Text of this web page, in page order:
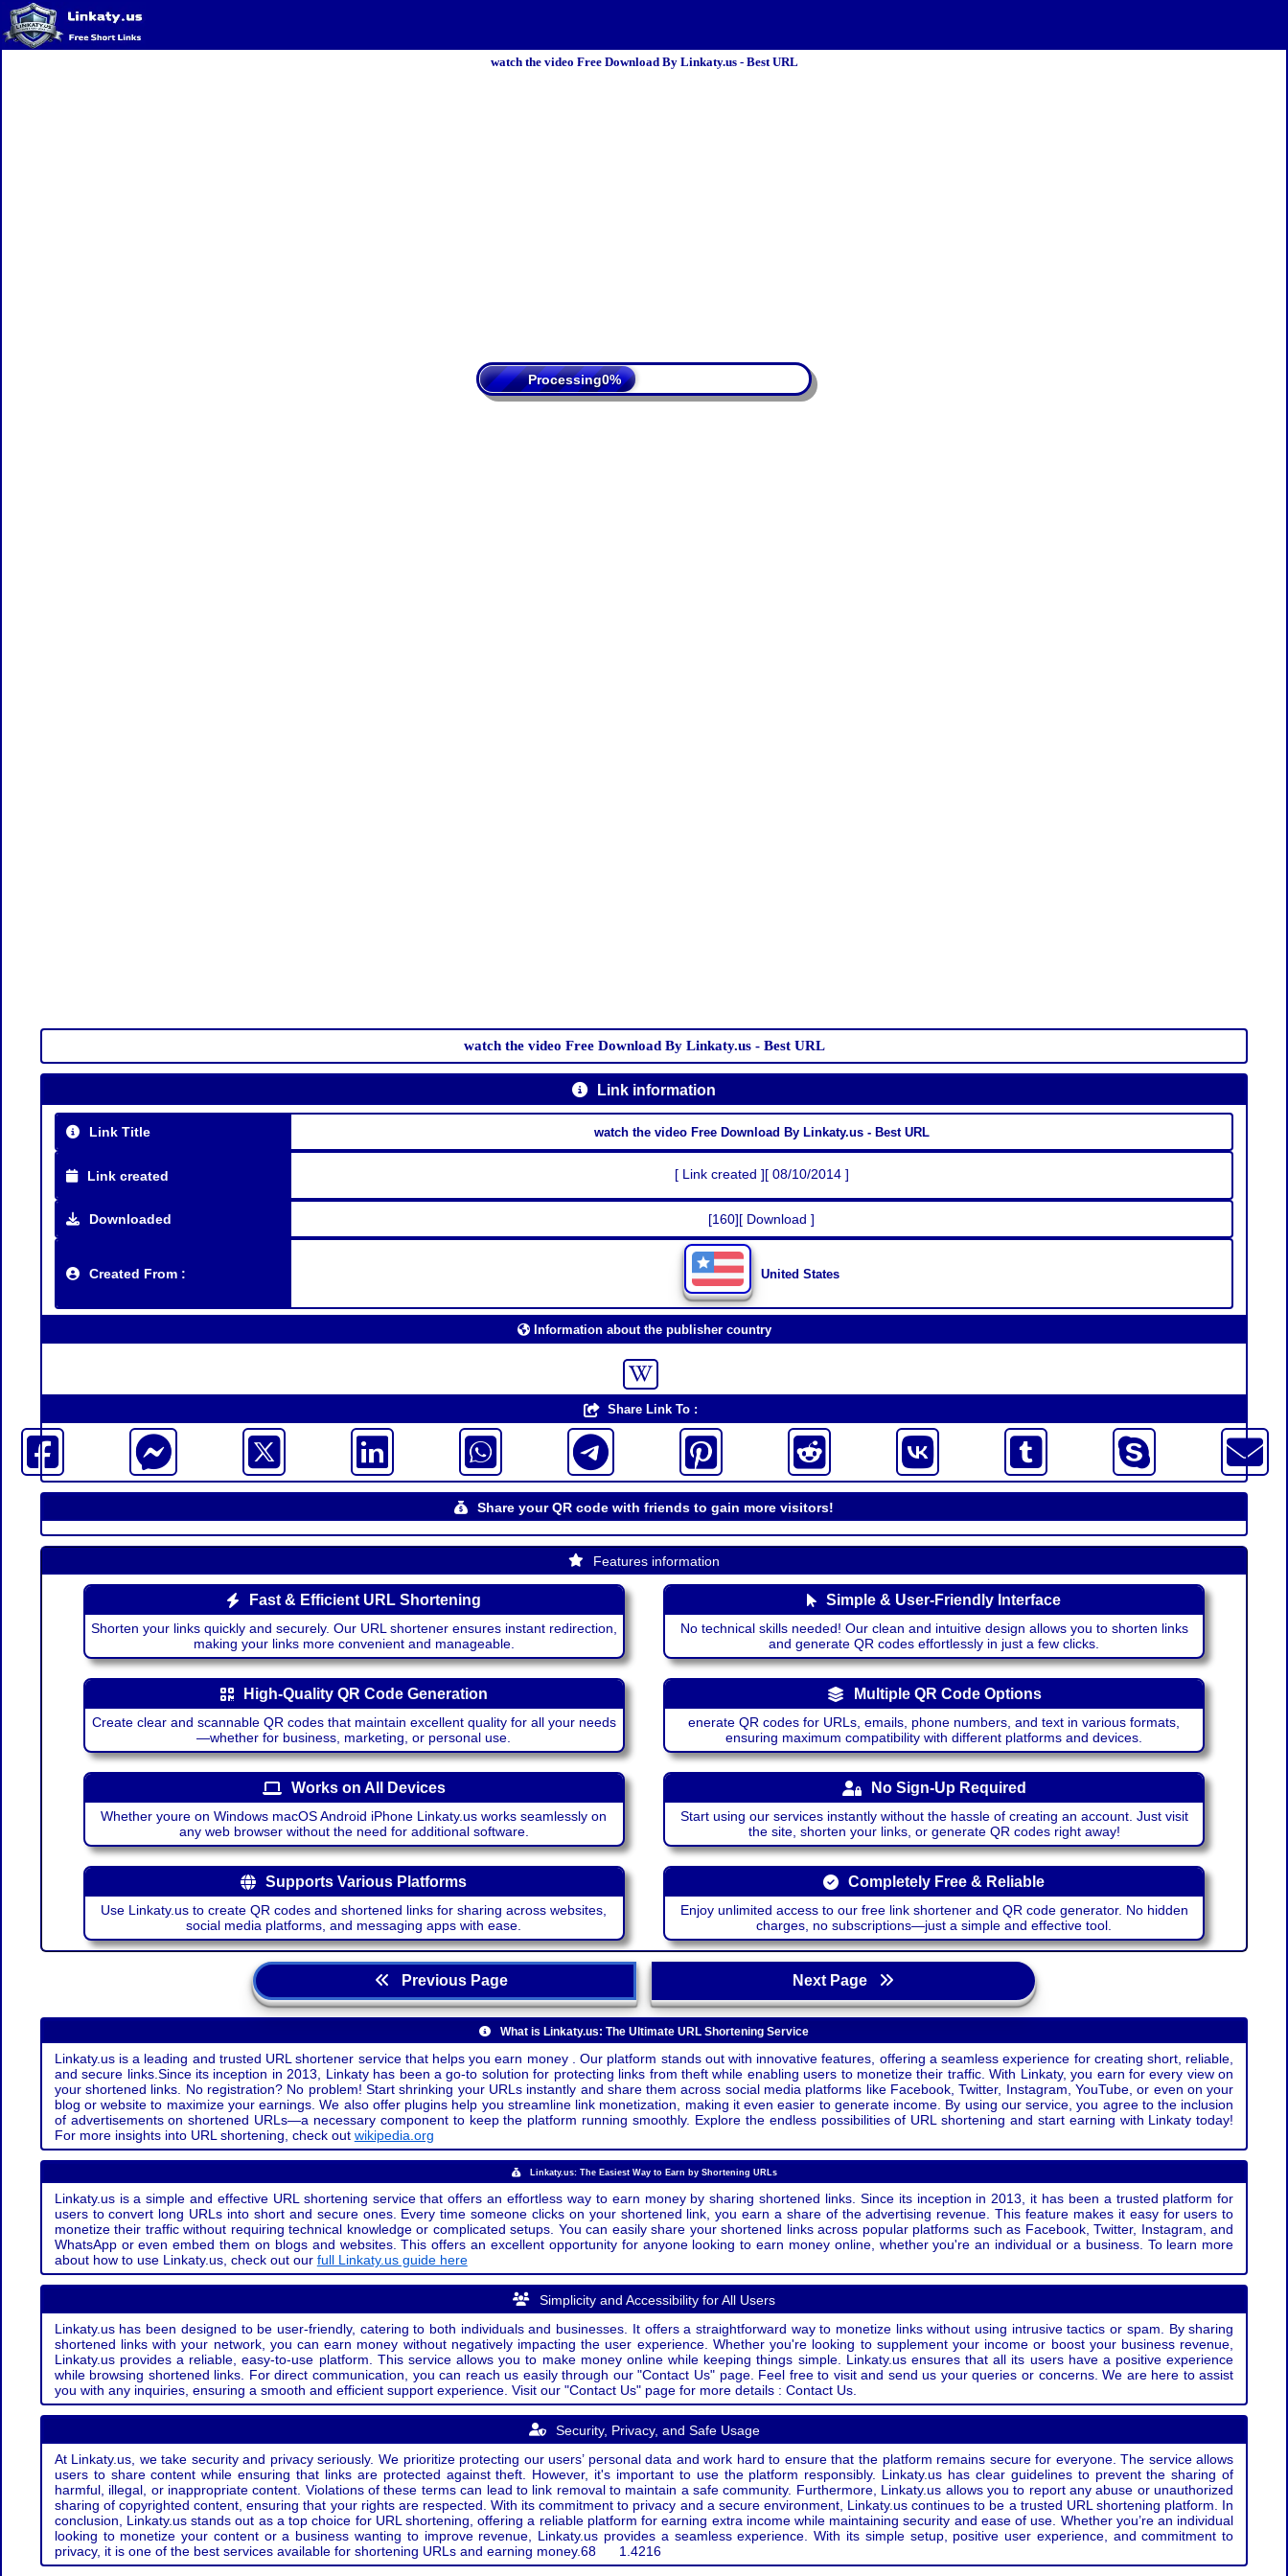
watch the video Free Download By Linkaty.us - Best URL
Processing
watch the video Free Download By Linkaty.us - Best URL
Link information
Link Title watch the video Free Download By Linkaty.us - Best URL
Link created [ Link created ][ 08/10/2014 ]
Downloaded [160][ Download ]
Created From : United States
Information about the publisher country
Share Link To :
Share your QR code with friends to gain more visitors!
Features information
Fast & Efficient URL Shortening
Shorten your links quickly and securely. Our URL shortener ensures instant redirection,
making your links more convenient and manageable.
Simple & User-Friendly Interface
No technical skills needed! Our clean and intuitive design allows you to shorten links
and generate QR codes effortlessly in just a few clicks.
High-Quality QR Code Generation
Create clear and scannable QR codes that maintain excellent quality for all your needs
—whether for business, marketing, or personal use.
Multiple QR Code Options
enerate QR codes for URLs, emails, phone numbers, and text in various formats,
ensuring maximum compatibility with different platforms and devices.
Works on All Devices
Whether youre on Windows macOS Android iPhone Linkaty.us works seamlessly on
any web browser without the need for additional software.
No Sign-Up Required
Start using our services instantly without the hassle of creating an account. Just visit
the site, shorten your links, or generate QR codes right away!
Supports Various Platforms
Use Linkaty.us to create QR codes and shortened links for sharing across websites,
social media platforms, and messaging apps with ease.
Completely Free & Reliable
Enjoy unlimited access to our free link shortener and QR code generator. No hidden
charges, no subscriptions—just a simple and effective tool.
Previous Page Next Page
What is Linkaty.us: The Ultimate URL Shortening Service
Linkaty.us is a leading and trusted URL shortener service that helps you earn money . Our platform stands out with innovative features, offering a seamless experience for creating short, reliable,
and secure links.Since its inception in 2013, Linkaty has been a go-to solution for protecting links from theft while enabling users to monetize their traffic. With Linkaty, you earn for every view on
your shortened links. No registration? No problem! Start shrinking your URLs instantly and share them across social media platforms like Facebook, Twitter, Instagram, YouTube, or even on your
blog or website to maximize your earnings. We also offer plugins help you streamline link monetization, making it even easier to generate income. By using our service, you agree to the inclusion
of advertisements on shortened URLs—a necessary component to keep the platform running smoothly. Explore the endless possibilities of URL shortening and start earning with Linkaty today!
For more insights into URL shortening, check out wikipedia.org
Linkaty.us: The Easiest Way to Earn by Shortening URLs
Linkaty.us is a simple and effective URL shortening service that offers an effortless way to earn money by sharing shortened links. Since its inception in 2013, it has been a trusted platform for
users to convert long URLs into short and secure ones. Every time someone clicks on your shortened link, you earn a share of the advertising revenue. This feature makes it easy for users to
monetize their traffic without requiring technical knowledge or complicated setups. You can easily share your shortened links across popular platforms such as Facebook, Twitter, Instagram, and
WhatsApp or even embed them on blogs and websites. This offers an excellent opportunity for anyone looking to earn money online, whether you're an individual or a business. To learn more
about how to use Linkaty.us, check out our full Linkaty.us guide here
Simplicity and Accessibility for All Users
Linkaty.us has been designed to be user-friendly, catering to both individuals and businesses. It offers a straightforward way to monetize links without using intrusive tactics or spam. By sharing
shortened links with your network, you can earn money without negatively impacting the user experience. Whether you're looking to supplement your income or boost your business revenue,
Linkaty.us provides a reliable, easy-to-use platform. This service allows you to make money online while keeping things simple. Linkaty.us ensures that all its users have a positive experience
while browsing shortened links. For direct communication, you can reach us easily through our "Contact Us" page. Feel free to visit and send us your queries or concerns. We are here to assist
you with any inquiries, ensuring a smooth and efficient support experience. Visit our "Contact Us" page for more details : Contact Us.
Security, Privacy, and Safe Usage
At Linkaty.us, we take security and privacy seriously. We prioritize protecting our users’ personal data and work hard to ensure that the platform remains secure for everyone. The service allows
users to share content while ensuring that links are protected against theft. However, it's important to use the platform responsibly. Linkaty.us has clear guidelines to prevent the sharing of
harmful, illegal, or inappropriate content. Violations of these terms can lead to link removal to maintain a safe community. Furthermore, Linkaty.us allows you to report any abuse or unauthorized
sharing of copyrighted content, ensuring that your rights are respected. With its commitment to privacy and a secure environment, Linkaty.us continues to be a trusted URL shortening platform. In
conclusion, Linkaty.us stands out as a top choice for URL shortening, offering a reliable platform for earning extra income while maintaining security and ease of use. Whether you’re an individual
looking to monetize your content or a business wanting to improve revenue, Linkaty.us provides a seamless experience. With its simple setup, positive user experience, and commitment to
privacy, it is one of the best services available for shortening URLs and earning money.68 1.4216